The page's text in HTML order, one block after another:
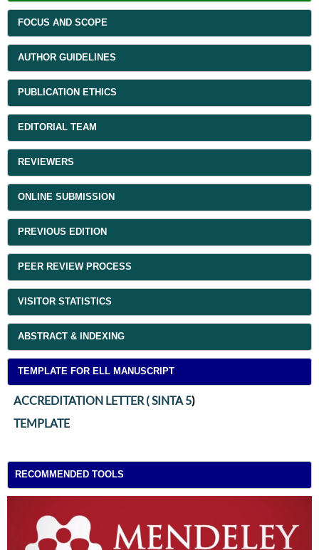
FOCUS AND SCOPE
AUTHOR GUIDELINES
PUBLICATION ETHICS
EDITORIAL TEAM
REVIEWERS
ONLINE SUBMISSION
PREVIOUS EDITION
PEER REVIEW PROCESS
VISITOR STATISTICS
ABSTRACT & INDEXING
TEMPLATE FOR ELL MANUSCRIPT
ACCREDITATION LETTER ( SINTA 5)
TEMPLATE
RECOMMENDED TOOLS